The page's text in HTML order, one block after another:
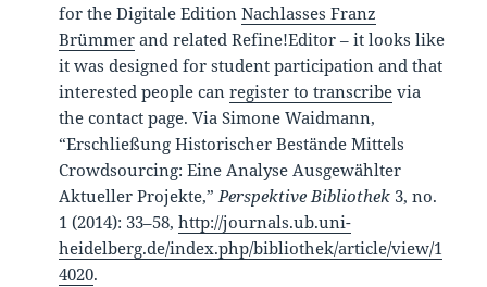
for the Digitale EditionNachlasses Franz
Brümmer and related Refine!Editor – it looks like
it was designed for student participation and that
interested people canregister to transcribe via
the contact page. Via Simone Waidmann,
“Erschließung Historischer Bestände Mittels
Crowdsourcing: Eine Analyse Ausgewählter
Aktueller Projekte,”Perspektive Bibliothek 3, no.
1 (2014): 33–58,http://journals.ub.uni-
heidelberg.de/index.php/bibliothek/article/view/1
4020.